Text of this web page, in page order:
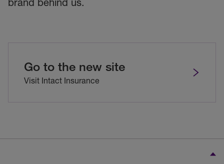
brand behind us.
Go to the new site
Visit Intact Insurance